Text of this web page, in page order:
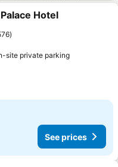
meet our minimum fee
be available under
from online booking sites
works
favorites
Hotel
site private parking
See prices